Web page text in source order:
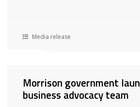
Media release
Morrison government
business advocacy team